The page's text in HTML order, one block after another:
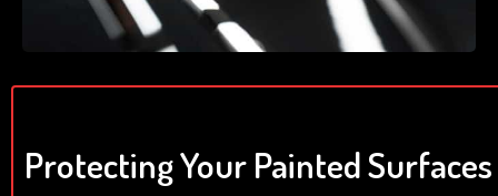
Protecting Your Painted Surfaces